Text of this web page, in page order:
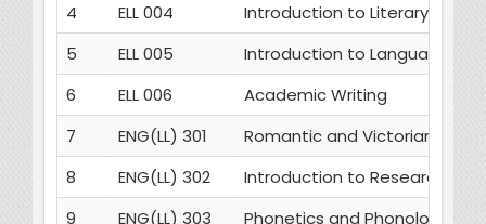
4
ELL 004
Introduction to Literary
5
ELL 005
Introduction to Language
6
ELL 006
Academic Writing
7
ENG(LL) 301
Romantic and Victorian
8
ENG(LL) 302
Introduction to Research
9
ENG(LL) 303
Phonetics and Phonology